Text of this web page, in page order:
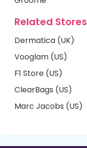
Related Stores
Dermatica (UK)
Vooglam (US)
F1 Store (US)
ClearBags (US)
Marc Jacobs (US)